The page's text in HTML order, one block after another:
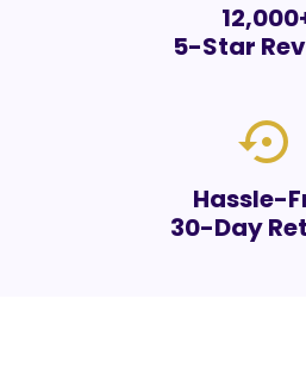
5-Star
settings_backup_restore
Hassle-
30-Day